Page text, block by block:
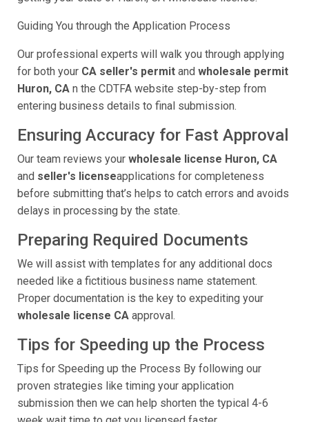
Guiding You through the Application Process
Our professional experts will walk you through applying
for both your CA seller's permit and wholesale permit
Huron, CA n the CDTFA website step-by-step from
entering business details to final submission.
Ensuring Accuracy for Fast Approval
Our team reviews your wholesale license Huron, CA
and seller's licenseapplications for completeness
before submitting that’s helps to catch errors and avoids
delays in processing by the state.
Preparing Required Documents
We will assist with templates for any additional docs
needed like a fictitious business name statement.
Proper documentation is the key to expediting your
wholesale license CA approval.
Tips for Speeding up the Process
Tips for Speeding up the Process By following our
proven strategies like timing your application
submission then we can help shorten the typical 4-6